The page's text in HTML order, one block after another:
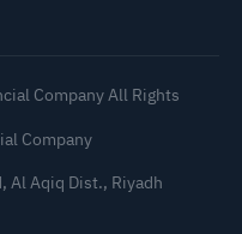
Company All Rights
Company
Al Aqiq Dist., Riyadh